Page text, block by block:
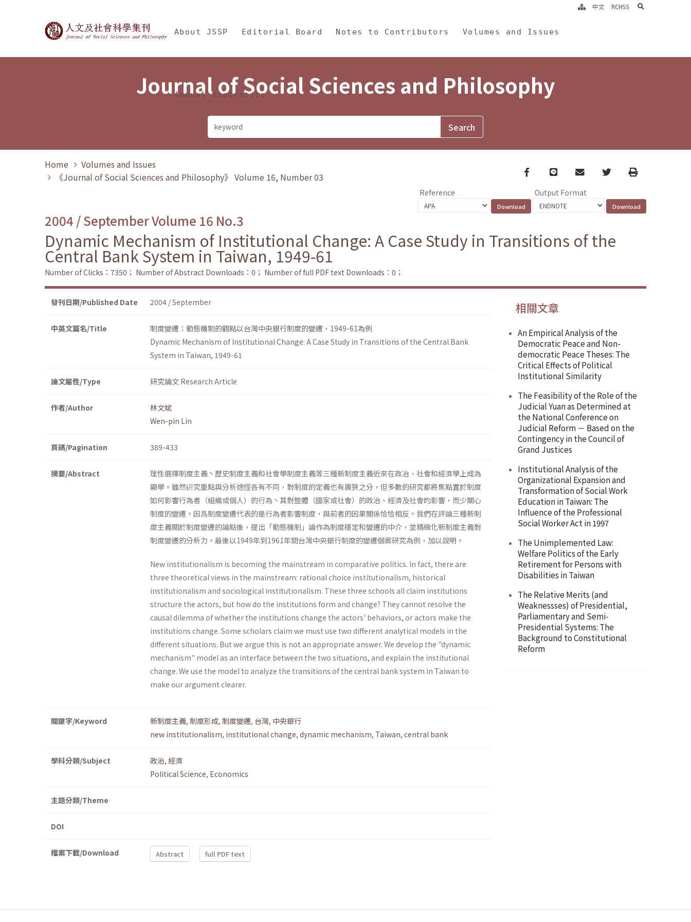
Journal of Social Sciences and Philosophy
About JSSP Editorial Board Notes to Contributors Volumes and Issues
Annual Statistics
中文 RCHSS search
Journal of Social Sciences and Philosophy
Home
Volumes and Issues
《Journal of Social Sciences and Philosophy》 Volume 16, Number 03
Facebook
line email TwitterPrint
Reference Output Format
2004 / September Volume 16 No.3
Dynamic Mechanism of Institutional Change: A Case Study in Transitions of the
Central Bank System in Taiwan, 1949-61
Number of Clicks：7350； Number of Abstract Downloads：0； Number of full PDF text Downloads：0；
發刊日期/Published Date 2004 / September
中英文篇名/Title
制度變遷：動態機制的觀點以台灣中央銀行制度的變遷，1949-61為例
Dynamic Mechanism of Institutional Change: A Case Study in Transitions of the Central Bank
System in Taiwan, 1949-61
論文屬性/Type 研究論文 Research Article
作者/Author
林文斌
Wen-pin Lin
頁碼/Pagination 389-433
摘要/Abstract
理性選擇制度主義丶歷史制度主義和社會學制度主義等三種新制度主義近來在政冶、社會和經濟學上成為
顯學。雖然硏究重點與分析途徑各有不同，對制度的定義也有廣狹之分，但多數的研究都將焦點置於制度
如何影響行為者（組織或個人）的行為丶其對整體（國家或社會）的政治、經濟及社會旳影響，而少關心
制度的變遷。因爲制度變遷代表的是行為者影響制度，與前者的因果關係恰恰相反。我們在評論三種新制
度主義關於制度變遷的論點後，提出「動態機制」論作為制度穩定和變遷的中介，並精緻化新制度主義對
制度變遷的分析力。最後以1949年到1961年間台灣中央銀行制度的變遷個案研究為例，加以說明。
New institutionalism is becoming the mainstream in comparative politics. In fact, there are
three theoretical views in the mainstream: rational choice institutionalism, historical
institutionalism and sociologi­cal institutionalism. These three schools all claim institutions
structure the actors, but how do the institutions form and change? They cannot resolve the
causal dilemma of whether the institutions change the actors' behaviors, or actors make the
institutions change. Some scholars claim we must use two different analytical models in the
different situations. But we argue this is not an appropriate answer. We develop the "dynam­ic
mechanism" model as an interface between the two situations, and explain the institutional
change. We use the model to analyze the transi­tions of the central bank system in Taiwan to
make our argument clearer.
關鍵字/Keyword 新制度主義, 制度形成, 制度變遷, 台灣, 中央銀行
new institutionalism, institutional change, dynamic mechanism, Taiwan, central bank
學科分類/Subject 政治, 經濟
Political Science, Economics
主題分類/Theme
DOI
檔案下載/Download Abstract full PDF text
相關文章
An Empirical Analysis of the
Democratic Peace and Non-
democratic Peace Theses: The
Critical Effects of Political
Institutional Similarity
The Feasibility of the Role of the
Judicial Yuan as Determined at
the National Conference on
Judicial Reform － Based on the
Contingency in the Council of
Grand Justices
Institutional Analysis of the
Organizational Expansion and
Transformation of Social Work
Education in Taiwan: The
Influence of the Professional
Social Worker Act in 1997
The Unimplemented Law:
Welfare Politics of the Early
Retirement for Persons with
Disabilities in Taiwan
The Relative Merits (and
Weaknessses) of Presidential,
Parliamentary and Semi-
Presidential Systems: The
Background to Constitutional
Reform